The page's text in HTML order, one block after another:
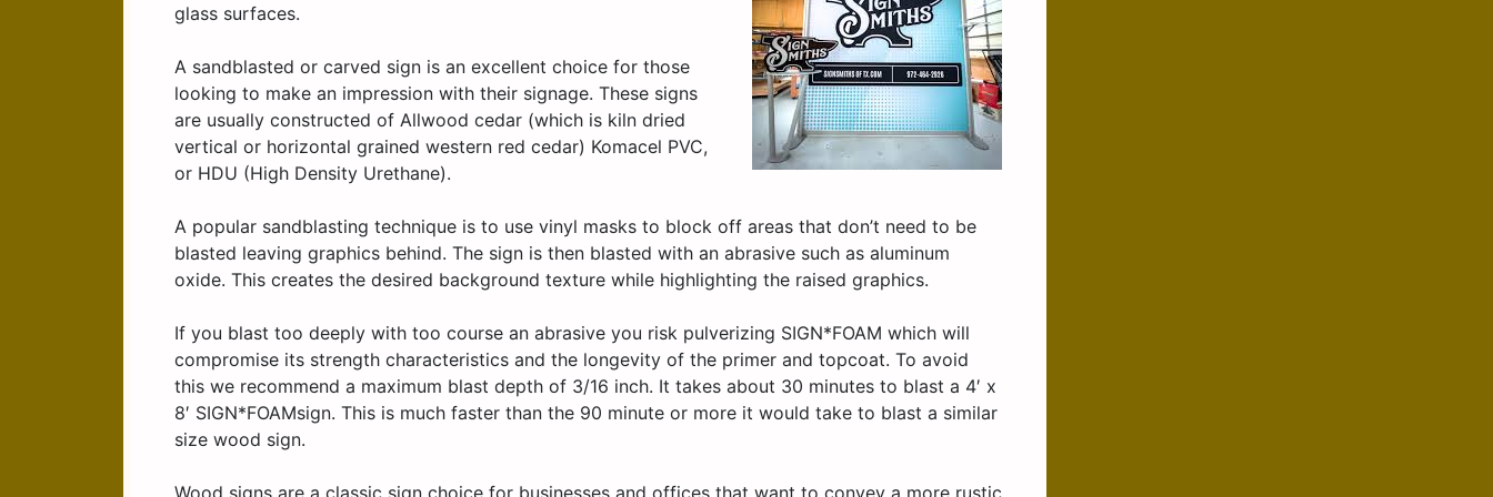
glass surfaces.
A sandblasted or carved sign is an excellent choice for those
looking to make an impression with their signage. These signs
are usually constructed of Allwood cedar (which is kiln dried
vertical or horizontal grained western red cedar) Komacel PVC,
or HDU (High Density Urethane).
A popular sandblasting technique is to use vinyl masks to block off areas that don’t need to be
blasted leaving graphics behind. The sign is then blasted with an abrasive such as aluminum
oxide. This creates the desired background texture while highlighting the raised graphics.
If you blast too deeply with too course an abrasive you risk pulverizing SIGN*FOAM which will
compromise its strength characteristics and the longevity of the primer and topcoat. To avoid
this we recommend a maximum blast depth of 3/16 inch. It takes about 30 minutes to blast a 4′ x
8′ SIGN*FOAMsign. This is much faster than the 90 minute or more it would take to blast a similar
size wood sign.